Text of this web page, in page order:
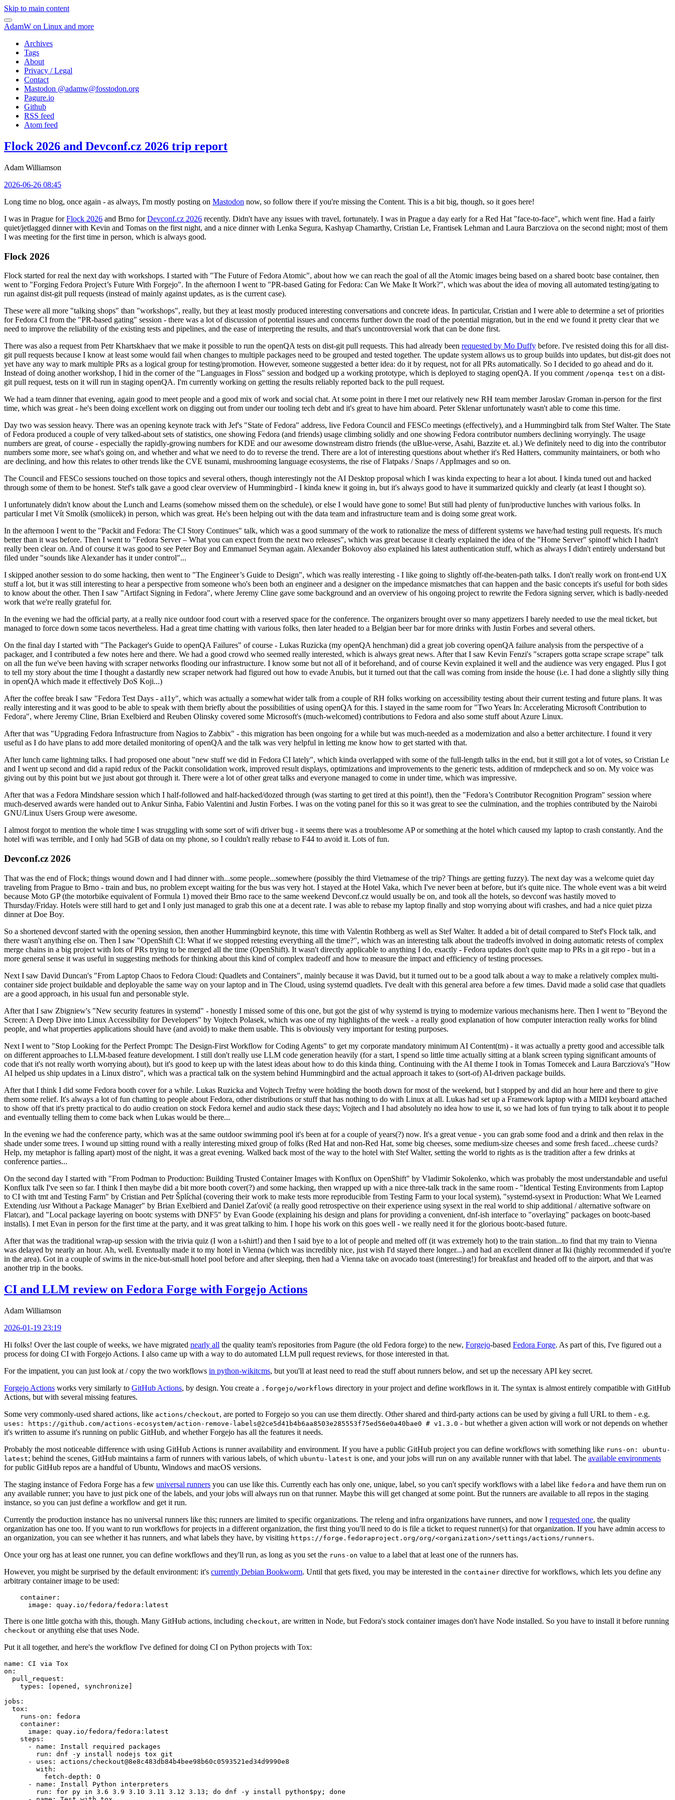
Skip to main content
AdamW on Linux and more
Archives
Tags
About
Privacy / Legal
Contact
Mastodon @adamw@fosstodon.org
Pagure.io
Github
RSS feed
Atom feed
Flock 2026 and Devconf.cz 2026 trip report
Adam Williamson
2026-06-26 08:45
Long time no blog, once again - as always, I'm mostly posting on Mastodon now, so follow there if you're missing the Content. This is a bit big, though, so it goes here!
I was in Prague forFlock 2026 and Brno forDevconf.cz 2026 recently. Didn't have any issues with travel, fortunately. I was in Prague a day early for a Red Hat "face-to-face", which went fine. Had a fairly
quiet/jetlagged dinner with Kevin and Tomas on the first night, and a nice dinner with Lenka Segura, Kashyap Chamarthy, Cristian Le, Frantisek Lehman and Laura Barcziova on the second night; most of them
I was meeting for the first time in person, which is always good.
Flock 2026
Flock started for real the next day with workshops. I started with "The Future of Fedora Atomic", about how we can reach the goal of all the Atomic images being based on a shared bootc base container, then
went to "Forging Fedora Project’s Future With Forgejo". In the afternoon I went to "PR-based Gating for Fedora: Can We Make It Work?", which was about the idea of moving all automated testing/gating to
run against dist-git pull requests (instead of mainly against updates, as is the current case).
These were all more "talking shops" than "workshops", really, but they at least mostly produced interesting conversations and concrete ideas. In particular, Cristian and I were able to determine a set of priorities
for Fedora CI from the "PR-based gating" session - there was a lot of discussion of potential issues and concerns further down the road of the potential migration, but in the end we found it pretty clear that we
need to improve the reliability of the existing tests and pipelines, and the ease of interpreting the results, and that's uncontroversial work that can be done first.
There was also a request from Petr Khartskhaev that we make it possible to run the openQA tests on dist-git pull requests. This had already been requested by Mo Duffy before. I've resisted doing this for all dist-
git pull requests because I know at least some would fail when changes to multiple packages need to be grouped and tested together. The update system allows us to group builds into updates, but dist-git does not
yet have any way to mark multiple PRs as a logical group for testing/promotion. However, someone suggested a better idea: do it by request, not for all PRs automatically. So I decided to go ahead and do it.
Instead of doing another workshop, I hid in the corner of the "Languages in Floss" session and bodged up a working prototype, which is deployed to staging openQA. If you comment /openqa test on a dist-
git pull request, tests on it will run in staging openQA. I'm currently working on getting the results reliably reported back to the pull request.
We had a team dinner that evening, again good to meet people and a good mix of work and social chat. At some point in there I met our relatively new RH team member Jaroslav Groman in-person for the first
time, which was great - he's been doing excellent work on digging out from under our tooling tech debt and it's great to have him aboard. Peter Sklenar unfortunately wasn't able to come this time.
Day two was session heavy. There was an opening keynote track with Jef's "State of Fedora" address, live Fedora Council and FESCo meetings (effectively), and a Hummingbird talk from Stef Walter. The State
of Fedora produced a couple of very talked-about sets of statistics, one showing Fedora (and friends) usage climbing solidly and one showing Fedora contributor numbers declining worryingly. The usage
numbers are great, of course - especially the rapidly-growing numbers for KDE and our awesome downstream distro friends (the uBlue-verse, Asahi, Bazzite et. al.) We definitely need to dig into the contributor
numbers some more, see what's going on, and whether and what we need to do to reverse the trend. There are a lot of interesting questions about whether it's Red Hatters, community maintainers, or both who
are declining, and how this relates to other trends like the CVE tsunami, mushrooming language ecosystems, the rise of Flatpaks / Snaps / AppImages and so on.
The Council and FESCo sessions touched on those topics and several others, though interestingly not the AI Desktop proposal which I was kinda expecting to hear a lot about. I kinda tuned out and hacked
through some of them to be honest. Stef's talk gave a good clear overview of Hummingbird - I kinda knew it going in, but it's always good to have it summarized quickly and clearly (at least I thought so).
I unfortunately didn't know about the Lunch and Learns (somehow missed them on the schedule), or else I would have gone to some! But still had plenty of fun/productive lunches with various folks. In
particular I met Vít Smolík (smoliicek) in person, which was great. He's been helping out with the data team and infrastructure team and is doing some great work.
In the afternoon I went to the "Packit and Fedora: The CI Story Continues" talk, which was a good summary of the work to rationalize the mess of different systems we have/had testing pull requests. It's much
better than it was before. Then I went to "Fedora Server – What you can expect from the next two releases", which was great because it clearly explained the idea of the "Home Server" spinoff which I hadn't
really been clear on. And of course it was good to see Peter Boy and Emmanuel Seyman again. Alexander Bokovoy also explained his latest authentication stuff, which as always I didn't entirely understand but
filed under "sounds like Alexander has it under control"...
I skipped another session to do some hacking, then went to "The Engineer’s Guide to Design", which was really interesting - I like going to slightly off-the-beaten-path talks. I don't really work on front-end UX
stuff a lot, but it was still interesting to hear a perspective from someone who's been both an engineer and a designer on the impedance mismatches that can happen and the basic concepts it's useful for both sides
to know about the other. Then I saw "Artifact Signing in Fedora", where Jeremy Cline gave some background and an overview of his ongoing project to rewrite the Fedora signing server, which is badly-needed
work that we're really grateful for.
In the evening we had the official party, at a really nice outdoor food court with a reserved space for the conference. The organizers brought over so many appetizers I barely needed to use the meal ticket, but
managed to force down some tacos nevertheless. Had a great time chatting with various folks, then later headed to a Belgian beer bar for more drinks with Justin Forbes and several others.
On the final day I started with "The Packager's Guide to openQA Failures" of course - Lukas Ruzicka (my openQA henchman) did a great job covering openQA failure analysis from the perspective of a
packager, and I contributed a few notes here and there. We had a good crowd who seemed really interested, which is always great news. After that I saw Kevin Fenzi's "scrapers gotta scrape scrape scrape" talk
on all the fun we've been having with scraper networks flooding our infrastructure. I know some but not all of it beforehand, and of course Kevin explained it well and the audience was very engaged. Plus I got
to tell my story about the time I thought a dastardly new scraper network had figured out how to evade Anubis, but it turned out that the call was coming from inside the house (i.e. I had done a slightly silly thing
in openQA which made it effectively DoS Koji...)
After the coffee break I saw "Fedora Test Days - a11y", which was actually a somewhat wider talk from a couple of RH folks working on accessibility testing about their current testing and future plans. It was
really interesting and it was good to be able to speak with them briefly about the possibilities of using openQA for this. I stayed in the same room for "Two Years In: Accelerating Microsoft Contribution to
Fedora", where Jeremy Cline, Brian Exelbierd and Reuben Olinsky covered some Microsoft's (much-welcomed) contributions to Fedora and also some stuff about Azure Linux.
After that was "Upgrading Fedora Infrastructure from Nagios to Zabbix" - this migration has been ongoing for a while but was much-needed as a modernization and also a better architecture. I found it very
useful as I do have plans to add more detailed monitoring of openQA and the talk was very helpful in letting me know how to get started with that.
After lunch came lightning talks. I had proposed one about "new stuff we did in Fedora CI lately", which kinda overlapped with some of the full-length talks in the end, but it still got a lot of votes, so Cristian Le
and I went up second and did a rapid redux of the Packit consolidation work, improved result displays, optimizations and improvements to the generic tests, addition of rmdepcheck and so on. My voice was
giving out by this point but we just about got through it. There were a lot of other great talks and everyone managed to come in under time, which was impressive.
After that was a Fedora Mindshare session which I half-followed and half-hacked/dozed through (was starting to get tired at this point!), then the "Fedora’s Contributor Recognition Program" session where
much-deserved awards were handed out to Ankur Sinha, Fabio Valentini and Justin Forbes. I was on the voting panel for this so it was great to see the culmination, and the trophies contributed by the Nairobi
GNU/Linux Users Group were awesome.
I almost forgot to mention the whole time I was struggling with some sort of wifi driver bug - it seems there was a troublesome AP or something at the hotel which caused my laptop to crash constantly. And the
hotel wifi was terrible, and I only had 5GB of data on my phone, so I couldn't really rebase to F44 to avoid it. Lots of fun.
Devconf.cz 2026
That was the end of Flock; things wound down and I had dinner with...some people...somewhere (possibly the third Vietnamese of the trip? Things are getting fuzzy). The next day was a welcome quiet day
traveling from Prague to Brno - train and bus, no problem except waiting for the bus was very hot. I stayed at the Hotel Vaka, which I've never been at before, but it's quite nice. The whole event was a bit weird
because Moto GP (the motorbike equivalent of Formula 1) moved their Brno race to the same weekend Devconf.cz would usually be on, and took all the hotels, so devconf was hastily moved to
Thursday/Friday. Hotels were still hard to get and I only just managed to grab this one at a decent rate. I was able to rebase my laptop finally and stop worrying about wifi crashes, and had a nice quiet pizza
dinner at Doe Boy.
So a shortened devconf started with the opening session, then another Hummingbird keynote, this time with Valentin Rothberg as well as Stef Walter. It added a bit of detail compared to Stef's Flock talk, and
there wasn't anything else on. Then I saw "OpenShift CI: What if we stopped retesting everything all the time?", which was an interesting talk about the tradeoffs involved in doing automatic retests of complex
merge chains in a big project with lots of PRs trying to be merged all the time (OpenShift). It wasn't directly applicable to anything I do, exactly - Fedora updates don't quite map to PRs in a git repo - but in a
more general sense it was useful in suggesting methods for thinking about this kind of complex tradeoff and how to measure the impact and efficiency of testing processes.
Next I saw David Duncan's "From Laptop Chaos to Fedora Cloud: Quadlets and Containers", mainly because it was David, but it turned out to be a good talk about a way to make a relatively complex multi-
container side project buildable and deployable the same way on your laptop and in The Cloud, using systemd quadlets. I've dealt with this general area before a few times. David made a solid case that quadlets
are a good approach, in his usual fun and personable style.
After that I saw Zbigniew's "New security features in systemd" - honestly I missed some of this one, but got the gist of why systemd is trying to modernize various mechanisms here. Then I went to "Beyond the
Screen: A Deep Dive into Linux Accessibility for Developers" by Vojtech Polasek, which was one of my highlights of the week - a really good explanation of how computer interaction really works for blind
people, and what properties applications should have (and avoid) to make them usable. This is obviously very important for testing purposes.
Next I went to "Stop Looking for the Perfect Prompt: The Design-First Workflow for Coding Agents" to get my corporate mandatory minimum AI Content(tm) - it was actually a pretty good and accessible talk
on different approaches to LLM-based feature development. I still don't really use LLM code generation heavily (for a start, I spend so little time actually sitting at a blank screen typing significant amounts of
code that it's not really worth worrying about), but it's good to keep up with the latest ideas about how to do this kinda thing. Continuing with the AI theme I took in Tomas Tomecek and Laura Barcziova's "How
AI helped us ship updates in a Linux distro", which was a practical talk on the system behind Hummingbird and the actual approach it takes to (sort-of) AI-driven package builds.
After that I think I did some Fedora booth cover for a while. Lukas Ruzicka and Vojtech Trefny were holding the booth down for most of the weekend, but I stopped by and did an hour here and there to give
them some relief. It's always a lot of fun chatting to people about Fedora, other distributions or stuff that has nothing to do with Linux at all. Lukas had set up a Framework laptop with a MIDI keyboard attached
to show off that it's pretty practical to do audio creation on stock Fedora kernel and audio stack these days; Vojtech and I had absolutely no idea how to use it, so we had lots of fun trying to talk about it to people
and eventually telling them to come back when Lukas would be there...
In the evening we had the conference party, which was at the same outdoor swimming pool it's been at for a couple of years(?) now. It's a great venue - you can grab some food and a drink and then relax in the
shade under some trees. I wound up sitting round with a really interesting mixed group of folks (Red Hat and non-Red Hat, some big cheeses, some medium-size cheeses and some fresh faced...cheese curds?
Help, my metaphor is falling apart) most of the night, it was a great evening. Walked back most of the way to the hotel with Stef Walter, setting the world to rights as is the tradition after a few drinks at
conference parties...
On the second day I started with "From Podman to Production: Building Trusted Container Images with Konflux on OpenShift" by Vladimir Sokolenko, which was probably the most understandable and useful
Konflux talk I've seen so far. I think I then maybe did a bit more booth cover(?) and some hacking, then wrapped up with a nice three-talk track in the same room - "Identical Testing Environments from Laptop
to CI with tmt and Testing Farm" by Cristian and Petr Šplíchal (covering their work to make tests more reproducible from Testing Farm to your local system), "systemd-sysext in Production: What We Learned
Extending /usr Without a Package Manager" by Brian Exelbierd and Daniel Zaťovič (a really good retrospective on their experience using sysext in the real world to ship additional / alternative software on
Flatcar), and "Local package layering on bootc systems with DNF5" by Evan Goode (explaining his design and plans for providing a convenient, dnf-ish interface to "overlaying" packages on bootc-based
installs). I met Evan in person for the first time at the party, and it was great talking to him. I hope his work on this goes well - we really need it for the glorious bootc-based future.
After that was the traditional wrap-up session with the trivia quiz (I won a t-shirt!) and then I said bye to a lot of people and melted off (it was extremely hot) to the train station...to find that my train to Vienna
was delayed by nearly an hour. Ah, well. Eventually made it to my hotel in Vienna (which was incredibly nice, just wish I'd stayed there longer...) and had an excellent dinner at Iki (highly recommended if you're
in the area). Got in a couple of swims in the nice-but-small hotel pool before and after sleeping, then had a Vienna take on avocado toast (interesting!) for breakfast and headed off to the airport, and that was
another trip in the books.
CI and LLM review on Fedora Forge with Forgejo Actions
Adam Williamson
2026-01-19 23:19
Hi folks! Over the last couple of weeks, we have migrated nearly all the quality team's repositories from Pagure (the old Fedora forge) to the new, Forgejo-based Fedora Forge. As part of this, I've figured out a
process for doing CI with Forgejo Actions. I also came up with a way to do automated LLM pull request reviews, for those interested in that.
For the impatient, you can just look at / copy the two workflows in python-wikitcms, but you'll at least need to read the stuff about runners below, and set up the necessary API key secret.
Forgejo Actions works very similarly to GitHub Actions, by design. You create a .forgejo/workflows directory in your project and define workflows in it. The syntax is almost entirely compatible with GitHub
Actions, but with several missing features.
Some very commonly-used shared actions, like actions/checkout, are ported to Forgejo so you can use them directly. Other shared and third-party actions can be used by giving a full URL to them - e.g.
uses: https://github.com/actions-ecosystem/action-remove-labels@2ce5d41b4b6aa8503e285553f75ed56e0a40bae0 # v1.3.0 - but whether a given action will work or not depends on whether
it's written to assume it's running on public GitHub, and whether Forgejo has all the features it needs.
Probably the most noticeable difference with using GitHub Actions is runner availability and environment. If you have a public GitHub project you can define workflows with something like runs-on: ubuntu-
latest; behind the scenes, GitHub maintains a farm of runners with various labels, of which ubuntu-latest is one, and your jobs will run on any available runner with that label. The available environments
for public GitHub repos are a handful of Ubuntu, Windows and macOS versions.
The staging instance of Fedora Forge has a few universal runners you can use like this. Currently each has only one, unique, label, so you can't specify workflows with a label like fedora and have them run on
any available runner; you have to just pick one of the labels, and your jobs will always run on that runner. Maybe this will get changed at some point. But the runners are available to all repos in the staging
instance, so you can just define a workflow and get it run.
Currently the production instance has no universal runners like this; runners are limited to specific organizations. The releng and infra organizations have runners, and now I requested one, the quality
organization has one too. If you want to run workflows for projects in a different organization, the first thing you'll need to do is file a ticket to request runner(s) for that organization. If you have admin access to
an organization, you can see whether it has runners, and what labels they have, by visiting https://forge.fedoraproject.org/org/<organization>/settings/actions/runners.
Once your org has at least one runner, you can define workflows and they'll run, as long as you set the runs-on value to a label that at least one of the runners has.
However, you might be surprised by the default environment: it's currently Debian Bookworm. Until that gets fixed, you may be interested in the container directive for workflows, which lets you define any
arbitrary container image to be used:
container :
image : quay.io/fedora/fedora:latest
There is one little gotcha with this, though. Many GitHub actions, including checkout, are written in Node, but Fedora's stock container images don't have Node installed. So you have to install it before running
checkout or anything else that uses Node.
Put it all together, and here's the workflow I've defined for doing CI on Python projects with Tox:
name :
CI via Tox
on :
pull_request :
types : [opened , synchronize ]
jobs :
tox :
runs-on :
fedora
container :
image :
quay.io/fedora/fedora:latest
steps :
-
name :
Install required packages
run :
dnf -y install nodejs tox git
-
uses :
actions/checkout@8e8c483db84b4bee98b60c0593521ed34d9990e8
with :
fetch-depth :
0
-
name :
Install Python interpreters
run :
for py in 3.6 3.9 3.10 3.11 3.12 3.13; do dnf -y install python$py; done